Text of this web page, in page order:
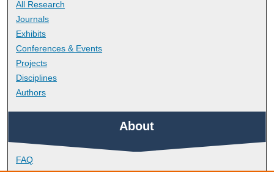
All Research
Journals
Exhibits
Conferences & Events
Projects
Disciplines
Authors
About
FAQ
Library Research Support